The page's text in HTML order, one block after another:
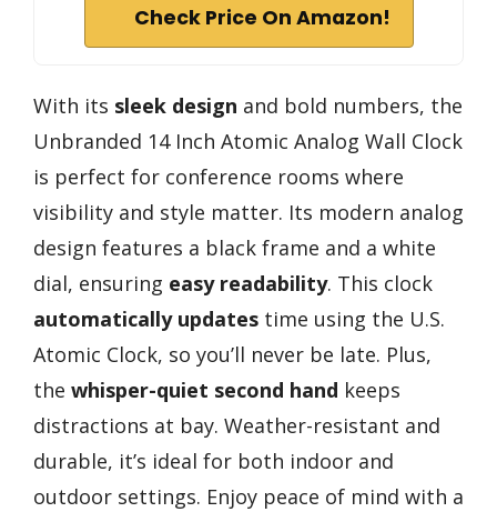
Check Price On Amazon!
With its sleek design and bold numbers, the
Unbranded 14 Inch Atomic Analog Wall Clock
is perfect for conference rooms where
visibility and style matter. Its modern analog
design features a black frame and a white
dial, ensuring easy readability. This clock
automatically updates time using the U.S.
Atomic Clock, so you’ll never be late. Plus,
the whisper-quiet second hand keeps
distractions at bay. Weather-resistant and
durable, it’s ideal for both indoor and
outdoor settings. Enjoy peace of mind with a